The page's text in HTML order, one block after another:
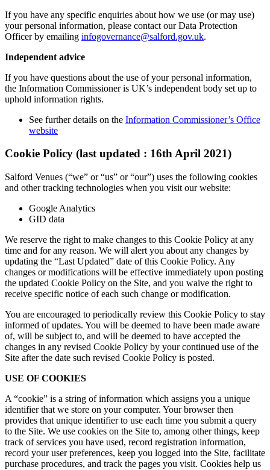
If you have any specific enquiries about how we use (or may use)
your personal information, please contact our Data Protection
Officer by emailing infogovernance@salford.gov.uk.
Independent advice
If you have questions about the use of your personal information,
the Information Commissioner is UK’s independent body set up to
uphold information rights.
See further details on the Information Commissioner’s Office
website
Cookie Policy (last updated : 16th April 2021)
Salford Venues (“we” or “us” or “our”) uses the following cookies
and other tracking technologies when you visit our website:
Google Analytics
GID data
We reserve the right to make changes to this Cookie Policy at any
time and for any reason. We will alert you about any changes by
updating the “Last Updated” date of this Cookie Policy. Any
changes or modifications will be effective immediately upon posting
the updated Cookie Policy on the Site, and you waive the right to
receive specific notice of each such change or modification.
You are encouraged to periodically review this Cookie Policy to stay
informed of updates. You will be deemed to have been made aware
of, will be subject to, and will be deemed to have accepted the
changes in any revised Cookie Policy by your continued use of the
Site after the date such revised Cookie Policy is posted.
USE OF COOKIES
A “cookie” is a string of information which assigns you a unique
identifier that we store on your computer. Your browser then
provides that unique identifier to use each time you submit a query
to the Site. We use cookies on the Site to, among other things, keep
track of services you have used, record registration information,
record your user preferences, keep you logged into the Site, facilitate
purchase procedures, and track the pages you visit. Cookies help us